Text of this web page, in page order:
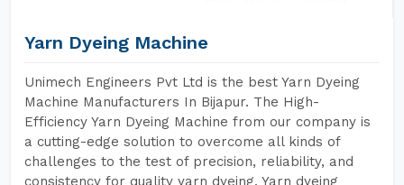
Yarn Dyeing Machine
Unimech Engineers Pvt Ltd is the best Yarn Dyeing
Machine Manufacturers In Bijapur. The High-
Efficiency Yarn Dyeing Machine from our company is
a cutting-edge solution to overcome all kinds of
challenges to the test of precision, reliability, and
consistency for quality yarn dyeing. Yarn dyeing